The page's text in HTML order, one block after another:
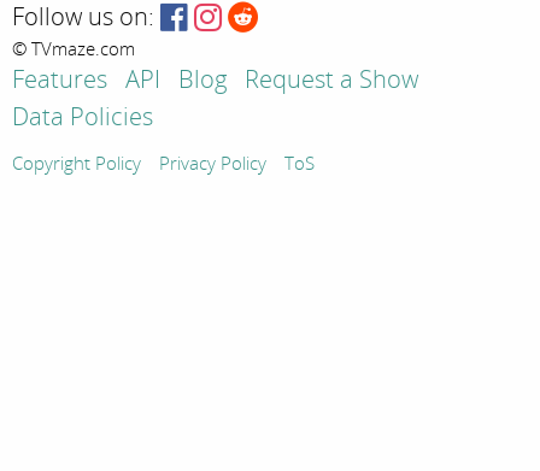
Follow us on:
© TVmaze.com
Features API Blog
Request a Show
Data Policies
Copyright Policy Privacy Policy ToS